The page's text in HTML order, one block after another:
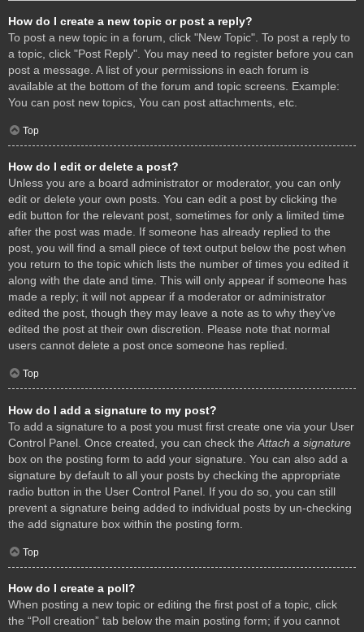
How do I create a new topic or post a reply?
To post a new topic in a forum, click "New Topic". To post a reply to
a topic, click "Post Reply". You may need to register before you can
post a message. A list of your permissions in each forum is
available at the bottom of the forum and topic screens. Example:
You can post new topics, You can post attachments, etc.
Top
How do I edit or delete a post?
Unless you are a board administrator or moderator, you can only
edit or delete your own posts. You can edit a post by clicking the
edit button for the relevant post, sometimes for only a limited time
after the post was made. If someone has already replied to the
post, you will find a small piece of text output below the post when
you return to the topic which lists the number of times you edited it
along with the date and time. This will only appear if someone has
made a reply; it will not appear if a moderator or administrator
edited the post, though they may leave a note as to why they’ve
edited the post at their own discretion. Please note that normal
users cannot delete a post once someone has replied.
Top
How do I add a signature to my post?
To add a signature to a post you must first create one via your User
Control Panel. Once created, you can check the Attach a signature
box on the posting form to add your signature. You can also add a
signature by default to all your posts by checking the appropriate
radio button in the User Control Panel. If you do so, you can still
prevent a signature being added to individual posts by un-checking
the add signature box within the posting form.
Top
How do I create a poll?
When posting a new topic or editing the first post of a topic, click
the “Poll creation” tab below the main posting form; if you cannot